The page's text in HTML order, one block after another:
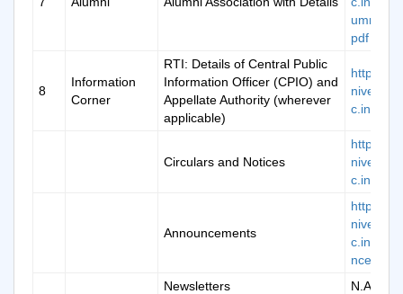
pdf
8
Information
Corner
RTI: Details of Central Public
Information Officer (CPIO) and
Appellate Authority (wherever
applicable)
https://
c.in/rti
Circulars and Notices
https://
c.in/
Announcements
https://
c.in/
Newsletters
N.A.